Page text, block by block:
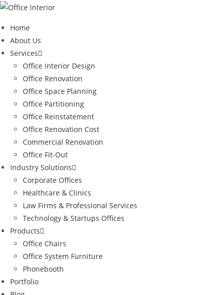
Skip
content
Home
About Us
Services
Office Interior Design
Office Renovation
Office Space Planning
Office Partitioning
Office Reinstatement
Office Renovation Cost
Commercial Renovation
Office Fit-Out
Industry Solutions
Corporate Offices
Healthcare & Clinics
Law Firms & Professional Services
Technology & Startups Offices
Products
Office Chairs
Office System Furniture
Phonebooth
Portfolio